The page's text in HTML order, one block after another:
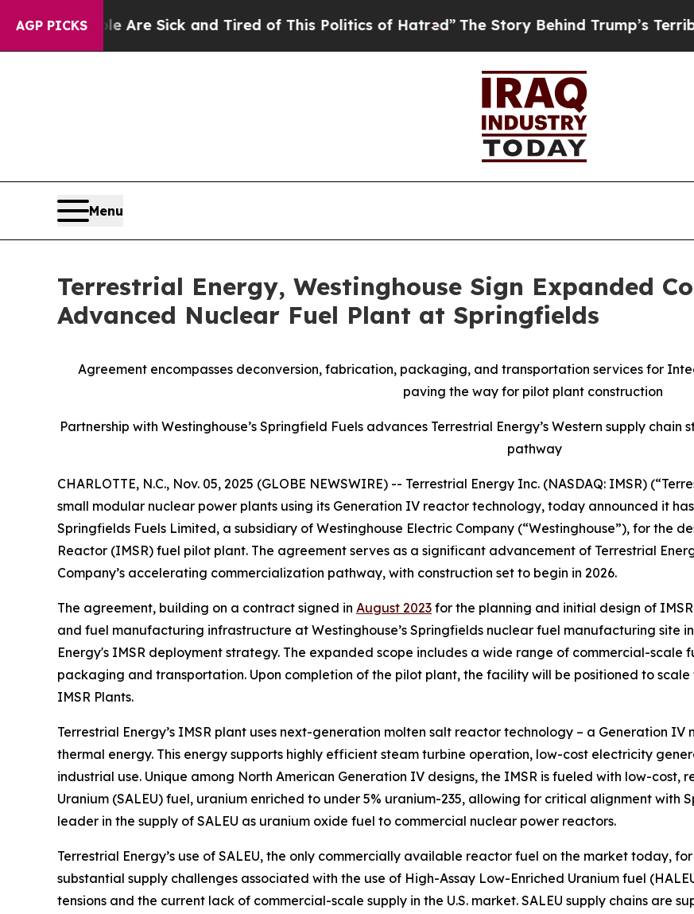
AGP PICKS
Are Sick and Tired of This Politics of Hatred”The Story Behind Trump’s Terrible Approval
Menu
Terrestrial Energy, Westinghouse Sign Expanded
Advanced Nuclear Fuel Plant at Springfields
Agreement encompasses deconversion, fabrication, packaging, and transportation services for
paving the way for pilot plant construction
Partnership with Westinghouse’s Springfield Fuels advances Terrestrial Energy’s Western supply
pathway
CHARLOTTE, N.C., Nov. 05, 2025 (GLOBE NEWSWIRE) -- Terrestrial Energy Inc. (NASDAQ: IMSR)
small modular nuclear power plants using its Generation IV reactor technology, today announced it
Springfields Fuels Limited, a subsidiary of Westinghouse Electric Company (“Westinghouse”), for the
Reactor (IMSR) fuel pilot plant. The agreement serves as a significant advancement of Terrestrial
Company’s accelerating commercialization pathway, with construction set to begin in 2026.
The agreement, building on a contract signed in August 2023 for the planning and initial design of
and fuel manufacturing infrastructure at Westinghouse’s Springfields nuclear fuel manufacturing site
Energy's IMSR deployment strategy. The expanded scope includes a wide range of commercial-scale
packaging and transportation. Upon completion of the pilot plant, the facility will be positioned to
IMSR Plants.
Terrestrial Energy’s IMSR plant uses next-generation molten salt reactor technology – a Generation
thermal energy. This energy supports highly efficient steam turbine operation, low-cost electricity
industrial use. Unique among North American Generation IV designs, the IMSR is fueled with low-
Uranium (SALEU) fuel, uranium enriched to under 5% uranium-235, allowing for critical alignment
leader in the supply of SALEU as uranium oxide fuel to commercial nuclear power reactors.
Terrestrial Energy’s use of SALEU, the only commercially available reactor fuel on the market today,
substantial supply challenges associated with the use of High-Assay Low-Enriched Uranium fuel
tensions and the current lack of commercial-scale supply in the U.S. market. SALEU supply chains are